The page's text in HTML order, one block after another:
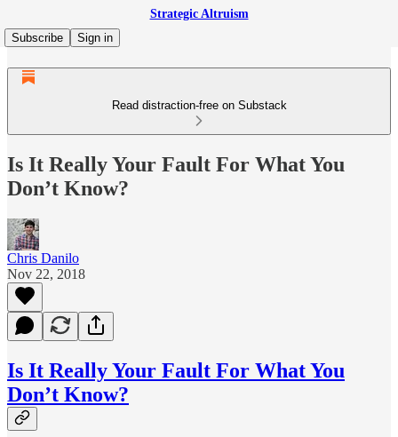
Strategic Altruism
Subscribe
Sign in
Read distraction-free on Substack
Is It Really Your Fault For What You
Don’t Know?
Chris Danilo
Nov 22, 2018
Is It Really Your Fault For What You
Don’t Know?